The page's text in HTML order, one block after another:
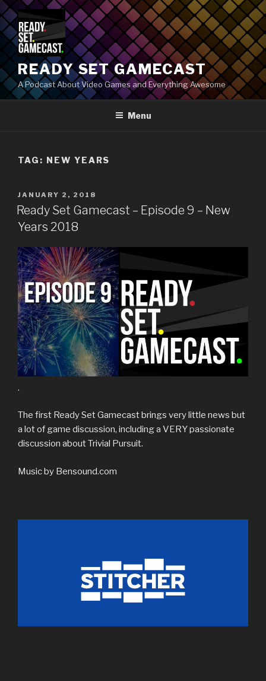
Skip
to
content
READY SET GAMECAST
A Podcast About Video Games and Everything Awesome
Menu
TAG: NEW YEARS
POSTED
ON
JANUARY 2, 2018
Ready Set Gamecast – Episode 9 – New
Years 2018
.
The first Ready Set Gamecast brings very little news but
a lot of game discussion, including a VERY passionate
discussion about Trivial Pursuit.
Music by Bensound.com